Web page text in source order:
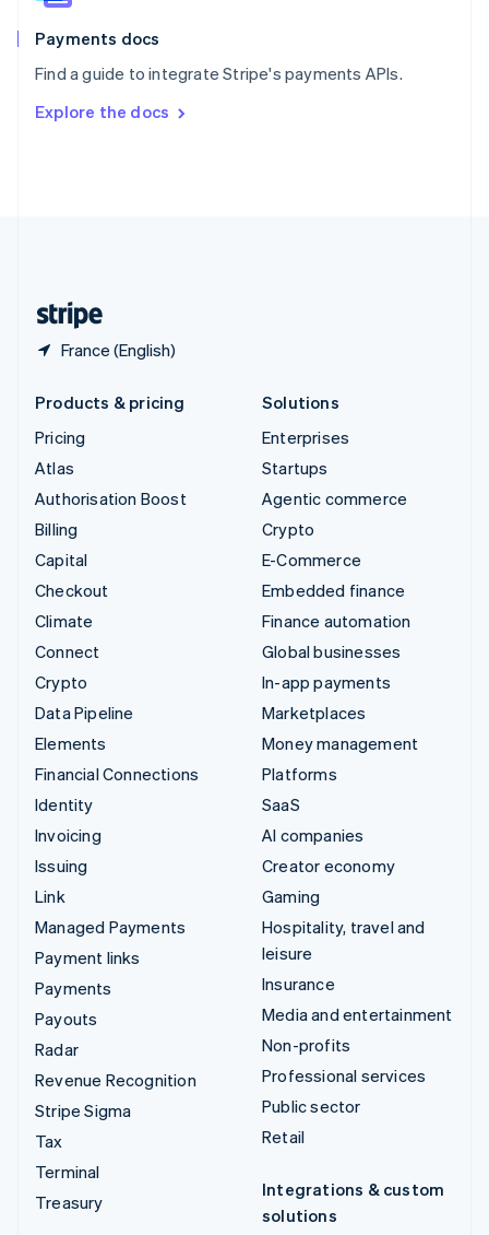
Payments docs
Find a guide to integrate Stripe's payments APIs.
Explore the docs
France (English)
Spain
EspañolEnglish
SvenskaEnglish
DeutschFrançais Italiano
Products & pricing
Pricing
Atlas
Authorisation Boost
Billing
Capital
Checkout
Climate
Connect
Crypto
Data Pipeline
Elements
Financial Connections
Identity
Invoicing
Issuing
Link
Managed Payments
Payment links
Payments
Payouts
Radar
Revenue Recognition
Stripe Sigma
Tax
Terminal
Treasury
Solutions
Enterprises
Startups
Agentic commerce
Crypto
E-Commerce
Embedded finance
Finance automation
Global businesses
In-app payments
Marketplaces
Money management
Platforms
SaaS
AI companies
Creator economy
Gaming
Hospitality, travel and
leisure
Insurance
Media and entertainment
Non-profits
Professional services
Public sector
Retail
Integrations & custom
solutions